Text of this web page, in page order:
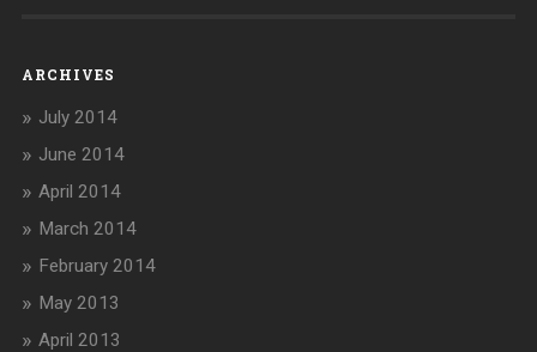
ARCHIVES
July 2014
June 2014
April 2014
March 2014
February 2014
May 2013
April 2013